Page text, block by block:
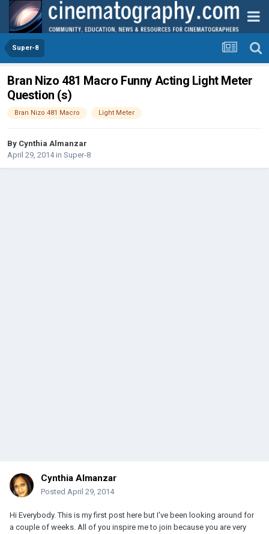
Super-8
Bran Nizo 481 Macro Funny Acting Light Meter
Question (s)
Bran Nizo 481 Macro Light Meter
By Cynthia Almanzar
April 29, 2014in Super-8
Cynthia Almanzar
Posted April 29, 2014
Hi Everybody. This is my first post here but I've been looking around for
a couple of weeks. All of you inspire me to join because you are very